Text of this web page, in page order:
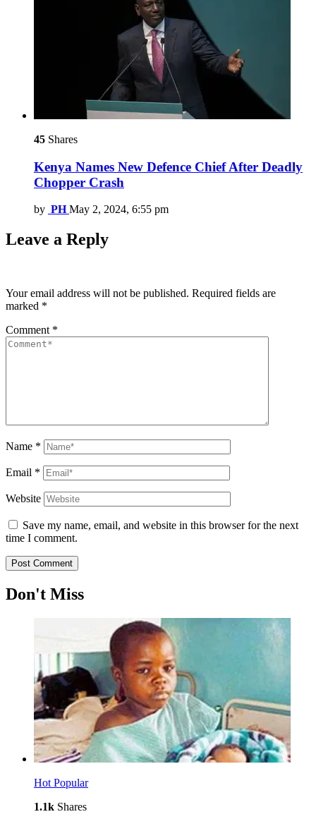
45 Shares
Kenya Names New Defence Chief After Deadly
Chopper Crash
by PH May 2, 2024, 6:55 pm
Leave a Reply
Your email address will not be published. Required fields are
marked *
Comment *
Name *
Email *
Website
Save my name, email, and website in this browser for the next
time I comment.
Don't Miss
Hot Popular
1.1k Shares